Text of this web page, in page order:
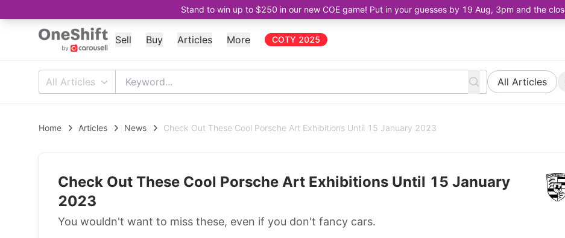
Stand to win up to $250 in our new COE game! Put in your guesses by 19 Aug, 3pm and the
Sell Buy Articles More COTY 2025
All Articles All Articles
Home Articles News Check Out These Cool Porsche Art Exhibitions Until 15 January 2023
Check Out These Cool Porsche Art Exhibitions Until 15 January
2023
You wouldn't want to miss these, even if you don't fancy cars.